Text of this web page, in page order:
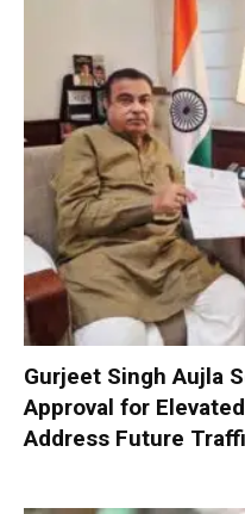
Gurjeet Singh Aujla
Approval for
Address Future